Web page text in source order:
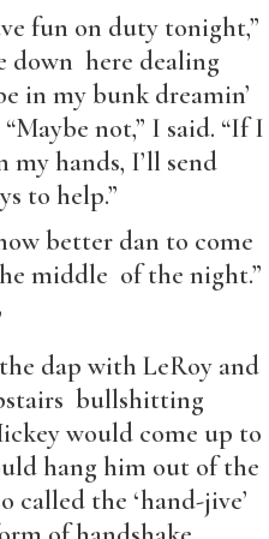
fun on duty tonight,”
down here dealing
in my bunk dreamin’
not,” I said. “If I
my hands, I’ll send
to help.”
better dan to come
middle of the night.”
dap with LeRoy and
bullshitting
would come up to
hang him out of the
called the ‘hand-jive’